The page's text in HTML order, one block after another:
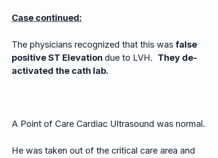
Case continued:
The physicians recognized that this was false
positive ST Elevation due to LVH. They de-
activated the cath lab.
A Point of Care Cardiac Ultrasound was normal.
He was taken out of the critical care area and